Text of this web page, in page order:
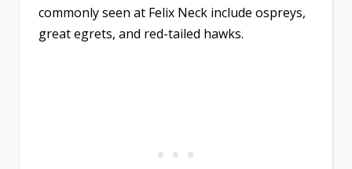
commonly seen at Felix Neck include ospreys,
great egrets, and red-tailed hawks.